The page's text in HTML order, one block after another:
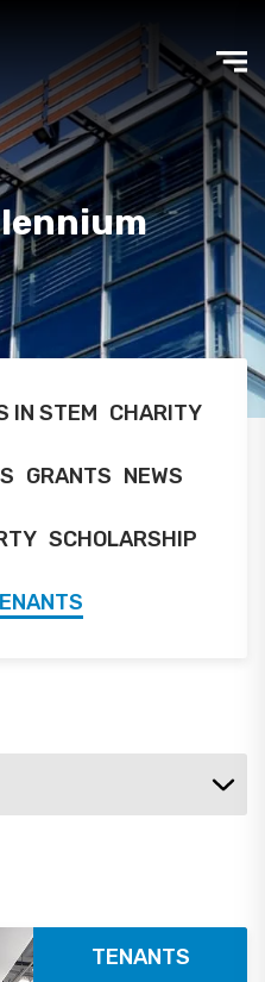
IN STEM CHARITY
GRANTS NEWS
SCHOLARSHIP
TENANTS